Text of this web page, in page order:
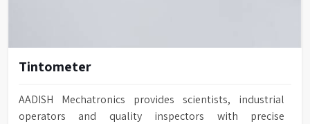
Tintometer
AADISH Mechatronics provides scientists, industrial
operators and quality inspectors with precise